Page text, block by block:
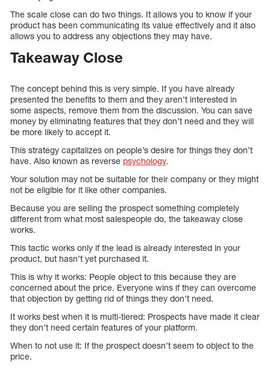
The scale close can do two things. It allows you to know if your
product has been communicating its value effectively and it also
allows you to address any objections they may have.
Takeaway Close
The concept behind this is very simple. If you have already
presented the benefits to them and they aren’t interested in
some aspects, remove them from the discussion. You can save
money by eliminating features that they don’t need and they will
be more likely to accept it.
This strategy capitalizes on people’s desire for things they don’t
have. Also known as reverse psychology.
Your solution may not be suitable for their company or they might
not be eligible for it like other companies.
Because you are selling the prospect something completely
different from what most salespeople do, the takeaway close
works.
This tactic works only if the lead is already interested in your
product, but hasn’t yet purchased it.
This is why it works: People object to this because they are
concerned about the price. Everyone wins if they can overcome
that objection by getting rid of things they don’t need.
It works best when it is multi-tiered: Prospects have made it clear
they don’t need certain features of your platform.
When to not use it: If the prospect doesn’t seem to object to the
price.